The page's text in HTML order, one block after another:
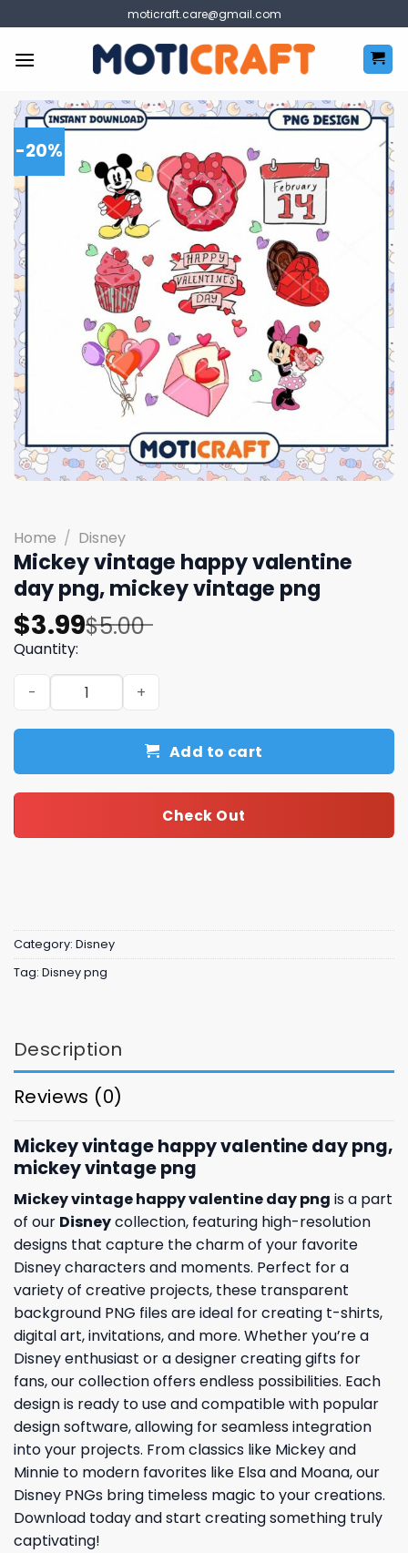
to
content
moticraft.care@gmail.com
-20%
Home / Disney
Mickey vintage happy valentine
day png, mickey vintage png
$5.00
Original
price
was:
$5.00.
$3.99
Current
price
is:
$3.99.
Quantity:
Mickey vintage happy valentine day png, mickey
Add to cart
Check Out
Category: Disney
Tag: Disney png
Description
Reviews (0)
Mickey vintage happy valentine day png,
mickey vintage png
Mickey vintage happy valentine day png is a part
of our Disneycollection, featuring high-resolution
designs that capture the charm of your favorite
Disney characters and moments. Perfect for a
variety of creative projects, these transparent
background PNG files are ideal for creating t-shirts,
digital art, invitations, and more. Whether you’re a
Disney enthusiast or a designer creating gifts for
fans, our collection offers endless possibilities. Each
design is ready to use and compatible with popular
design software, allowing for seamless integration
into your projects. From classics like Mickey and
Minnie to modern favorites like Elsa and Moana, our
Disney PNGs bring timeless magic to your creations.
Download today and start creating something truly
captivating!